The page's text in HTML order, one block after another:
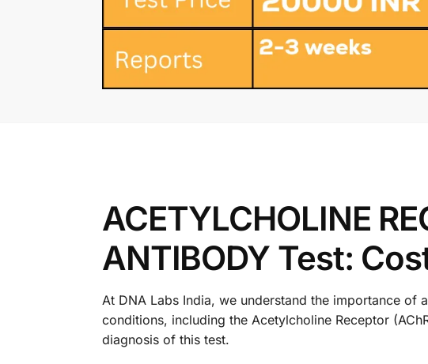
ACETYLCHOLINE
ANTIBODY Test:
At DNA Labs India, we understand the importance
conditions, including the Acetylcholine Receptor
diagnosis of this test.